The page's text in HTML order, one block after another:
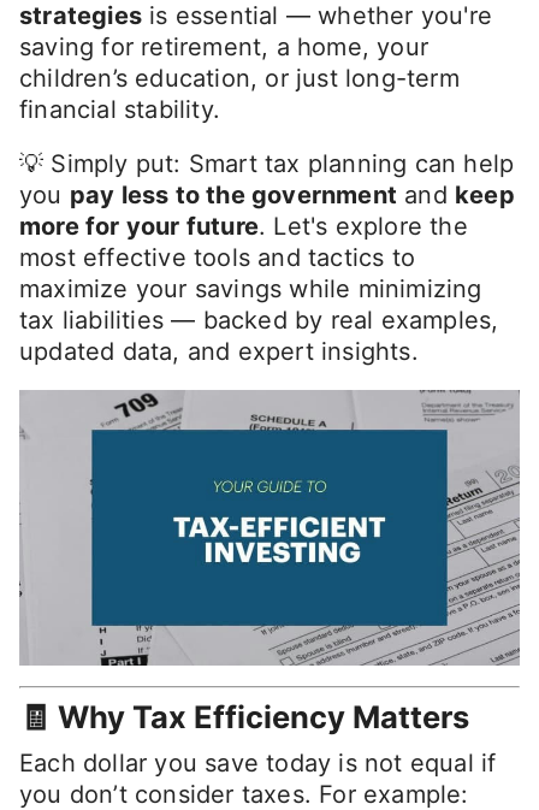
strategies is essential — whether you're
saving for retirement, a home, your
children’s education, or just long-term
financial stability.
💡 Simply put: Smart tax planning can help
you pay less to the government and keep
more for your future. Let's explore the
most effective tools and tactics to
maximize your savings while minimizing
tax liabilities — backed by real examples,
updated data, and expert insights.
🧾 Why Tax Efficiency Matters
Each dollar you save today is not equal if
you don’t consider taxes. For example: